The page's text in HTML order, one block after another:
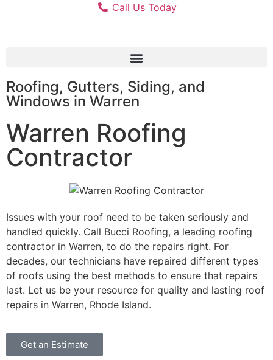
Call Us Today
Roofing, Gutters, Siding, and
Windows in Warren
Warren Roofing
Contractor
Issues with your roof need to be taken seriously and
handled quickly. Call Bucci Roofing, a leading roofing
contractor in Warren, to do the repairs right. For
decades, our technicians have repaired different types
of roofs using the best methods to ensure that repairs
last. Let us be your resource for quality and lasting roof
repairs in Warren, Rhode Island.
Get an Estimate